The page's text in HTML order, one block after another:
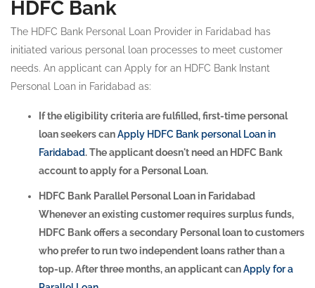
HDFC Bank
The HDFC Bank Personal Loan Provider in Faridabad has
initiated various personal loan processes to meet customer
needs. An applicant can Apply for an HDFC Bank Instant
Personal Loan in Faridabad as:
If the eligibility criteria are fulfilled, first-time personal
loan seekers canApply HDFC Bank personal Loan in
Faridabad. The applicant doesn't need an HDFC Bank
account to apply for a Personal Loan.
HDFC Bank Parallel Personal Loan in Faridabad
Whenever an existing customer requires surplus funds,
HDFC Bank offers a secondary Personal loan to customers
who prefer to run two independent loans rather than a
top-up. After three months, an applicant canApply for a